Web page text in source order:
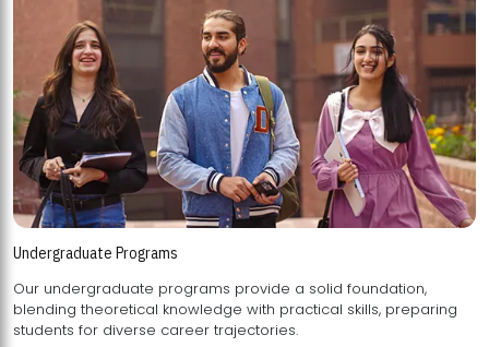
Undergraduate Programs
Our undergraduate programs provide a solid foundation,
blending theoretical knowledge with practical skills, preparing
students for diverse career trajectories.